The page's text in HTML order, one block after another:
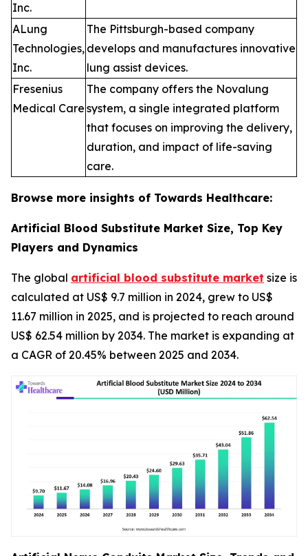
Inc.
ALung
Technologies,
Inc.
The Pittsburgh-based company
develops and manufactures innovative
lung assist devices.
Fresenius
Medical Care
The company offers the Novalung
system, a single integrated platform
that focuses on improving the delivery,
duration, and impact of life-saving
care.
Browse more insights of Towards Healthcare:
Artificial Blood Substitute Market Size, Top Key
Players and Dynamics
The global artificial blood substitute market size is
calculated at US$ 9.7 million in 2024, grew to US$
11.67 million in 2025, and is projected to reach around
US$ 62.54 million by 2034. The market is expanding at
a CAGR of 20.45% between 2025 and 2034.